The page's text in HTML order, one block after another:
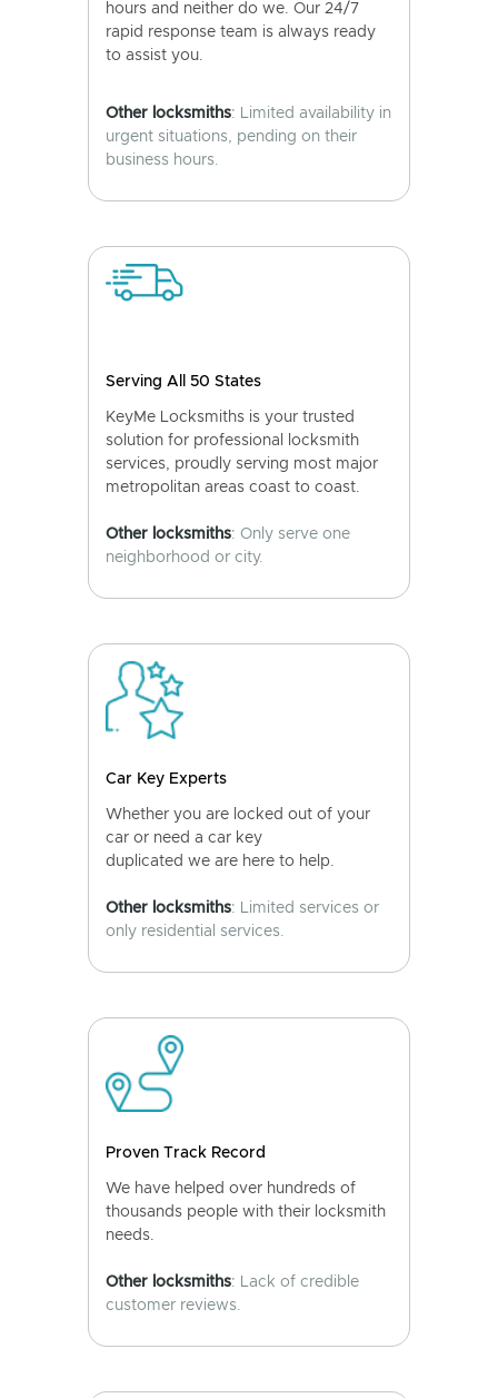
hours and neither do we. Our 24/7
rapid response team is always ready
to assist you.
Other locksmiths: Limited availability in
urgent situations, pending on their
business hours.
Serving All 50 States
KeyMe Locksmiths is your trusted
solution for professional locksmith
services, proudly serving most major
metropolitan areas coast to coast.
Other locksmiths: Only serve one
neighborhood or city.
Car Key Experts
Whether you are locked out of your
car or need a car key
duplicated we are here to help.
Other locksmiths: Limited services or
only residential services.
Proven Track Record
We have helped over hundreds of
thousands people with their locksmith
needs.
Other locksmiths: Lack of credible
customer reviews.